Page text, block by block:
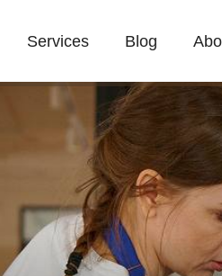
Services Blog